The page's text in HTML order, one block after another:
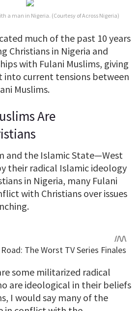
a man in Nigeria. (Courtesy of Across Nigeria)
much of the past 10 years
Christians in Nigeria and
with Fulani Muslims, giving
into current tensions between
Muslims.
Are
and the Islamic State—West
their radical Islamic ideology
in Nigeria, many Fulani
with Christians over issues
some militarized radical
are ideological in their beliefs
I would say many of the